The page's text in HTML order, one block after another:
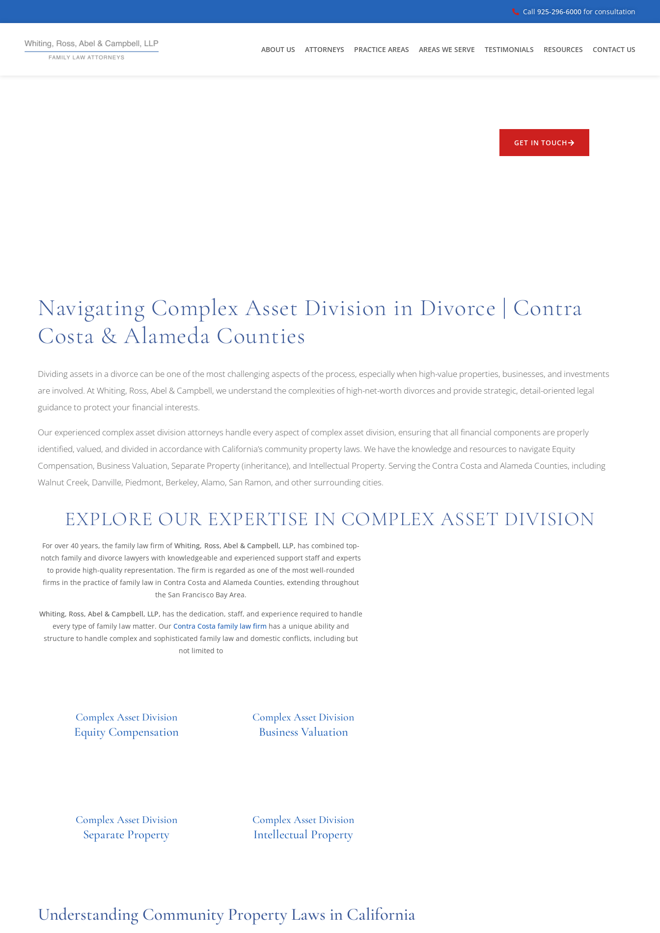
Call 925-296-6000 for consultation
ABOUT US ATTORNEYS PRACTICE AREAS AREAS WE SERVE TESTIMONIALS RESOURCES CONTACT US
GET IN TOUCH
Navigating Complex Asset Division in Divorce | Contra
Costa & Alameda Counties
Dividing assets in a divorce can be one of the most challenging aspects of the process, especially when high-value properties, businesses, and investments
are involved. At Whiting, Ross, Abel & Campbell, we understand the complexities of high-net-worth divorces and provide strategic, detail-oriented legal
guidance to protect your financial interests.
Our experienced complex asset division attorneys handle every aspect of complex asset division, ensuring that all financial components are properly
identified, valued, and divided in accordance with California’s community property laws. We have the knowledge and resources to navigate Equity
Compensation, Business Valuation, Separate Property (inheritance), and Intellectual Property. Serving the Contra Costa and Alameda Counties, including
Walnut Creek, Danville, Piedmont, Berkeley, Alamo, San Ramon, and other surrounding cities.
EXPLORE OUR EXPERTISE IN COMPLEX ASSET DIVISION
For over 40 years, the family law firm ofWhiting, Ross, Abel & Campbell, LLP, has combined top-
notch family and divorce lawyers with knowledgeable and experienced support staff and experts
to provide high-quality representation. The firm is regarded as one of the most well-rounded
firms in the practice of family law in Contra Costa and Alameda Counties, extending throughout
the San Francisco Bay Area.
Whiting, Ross, Abel & Campbell, LLP, has the dedication, staff, and experience required to handle
every type of family law matter. Our Contra Costa family law firm has a unique ability and
structure to handle complex and sophisticated family law and domestic conflicts, including but
not limited to
Complex Asset Division
Equity Compensation
Complex Asset Division
Business Valuation
Complex Asset Division
Separate Property
Complex Asset Division
Intellectual Property
Understanding Community Property Laws in California